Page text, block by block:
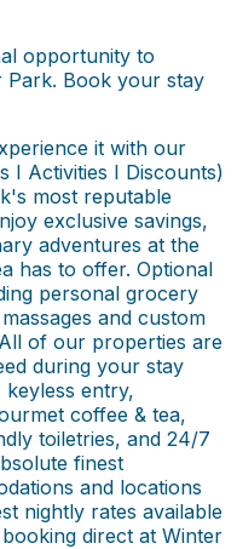
opportunity to
Park. Book your stay
it with our
I Activities I Discounts)
most reputable
exclusive savings,
adventures at the
has to offer. Optional
personal grocery
and custom
of our properties are
during your stay
keyless entry,
coffee & tea,
toiletries, and 24/7
finest
and locations
nightly rates available
direct at Winter